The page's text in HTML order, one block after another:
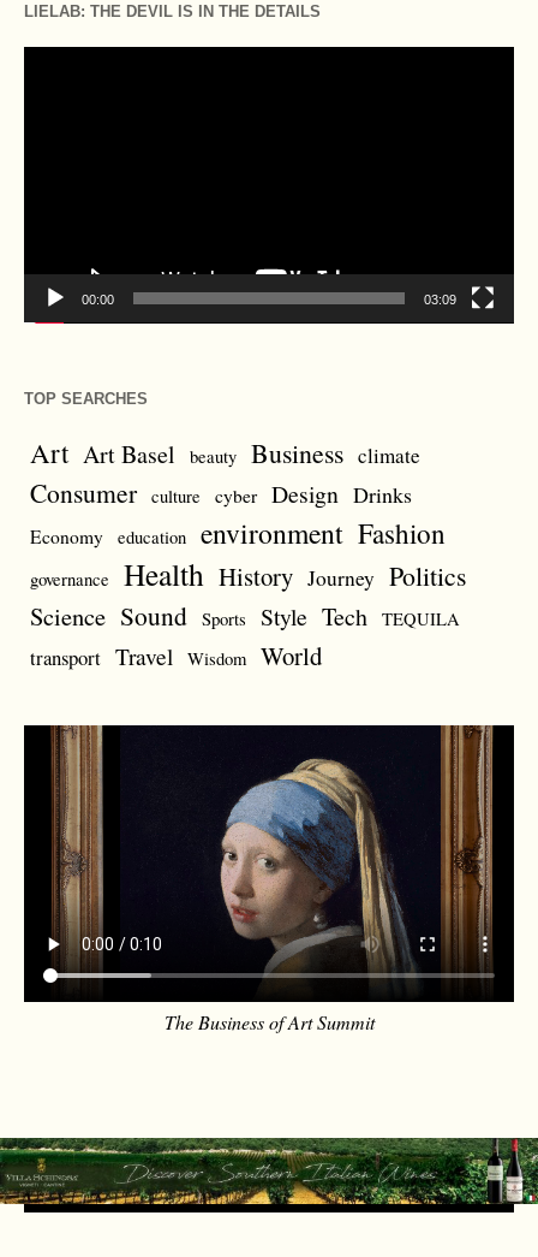
LIELAB: THE DEVIL IS IN THE DETAILS
00:00 03:09
TOP SEARCHES
Art Art Basel beauty Business climate
Consumer culture cyber Design Drinks
Economy education environment Fashion
governance Health History Journey Politics
Science Sound Sports Style Tech TEQUILA
transport Travel Wisdom World
The Business of Art Summit